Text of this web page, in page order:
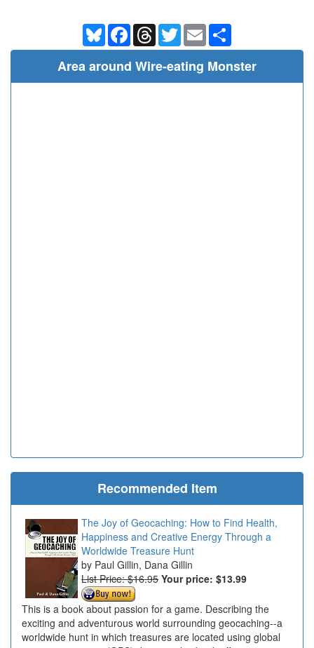
BlueskyFacebookThreadsTwitterEmail
Area around Wire-eating Monster
Recommended Item
The Joy of Geocaching: How to Find Health,
Happiness and Creative Energy Through a
Worldwide Treasure Hunt
Paul Gillin, Dana Gillin
List Price: $16.95 Your price: $13.99
This is a book about passion for a game. Describing the
exciting and adventurous world surrounding geocaching--a
worldwide hunt in which treasures are located using global